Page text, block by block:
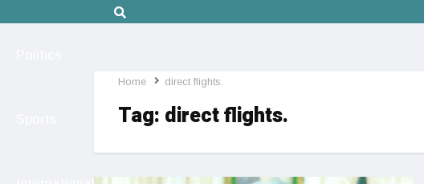
Home direct flights.
Tag: direct flights.